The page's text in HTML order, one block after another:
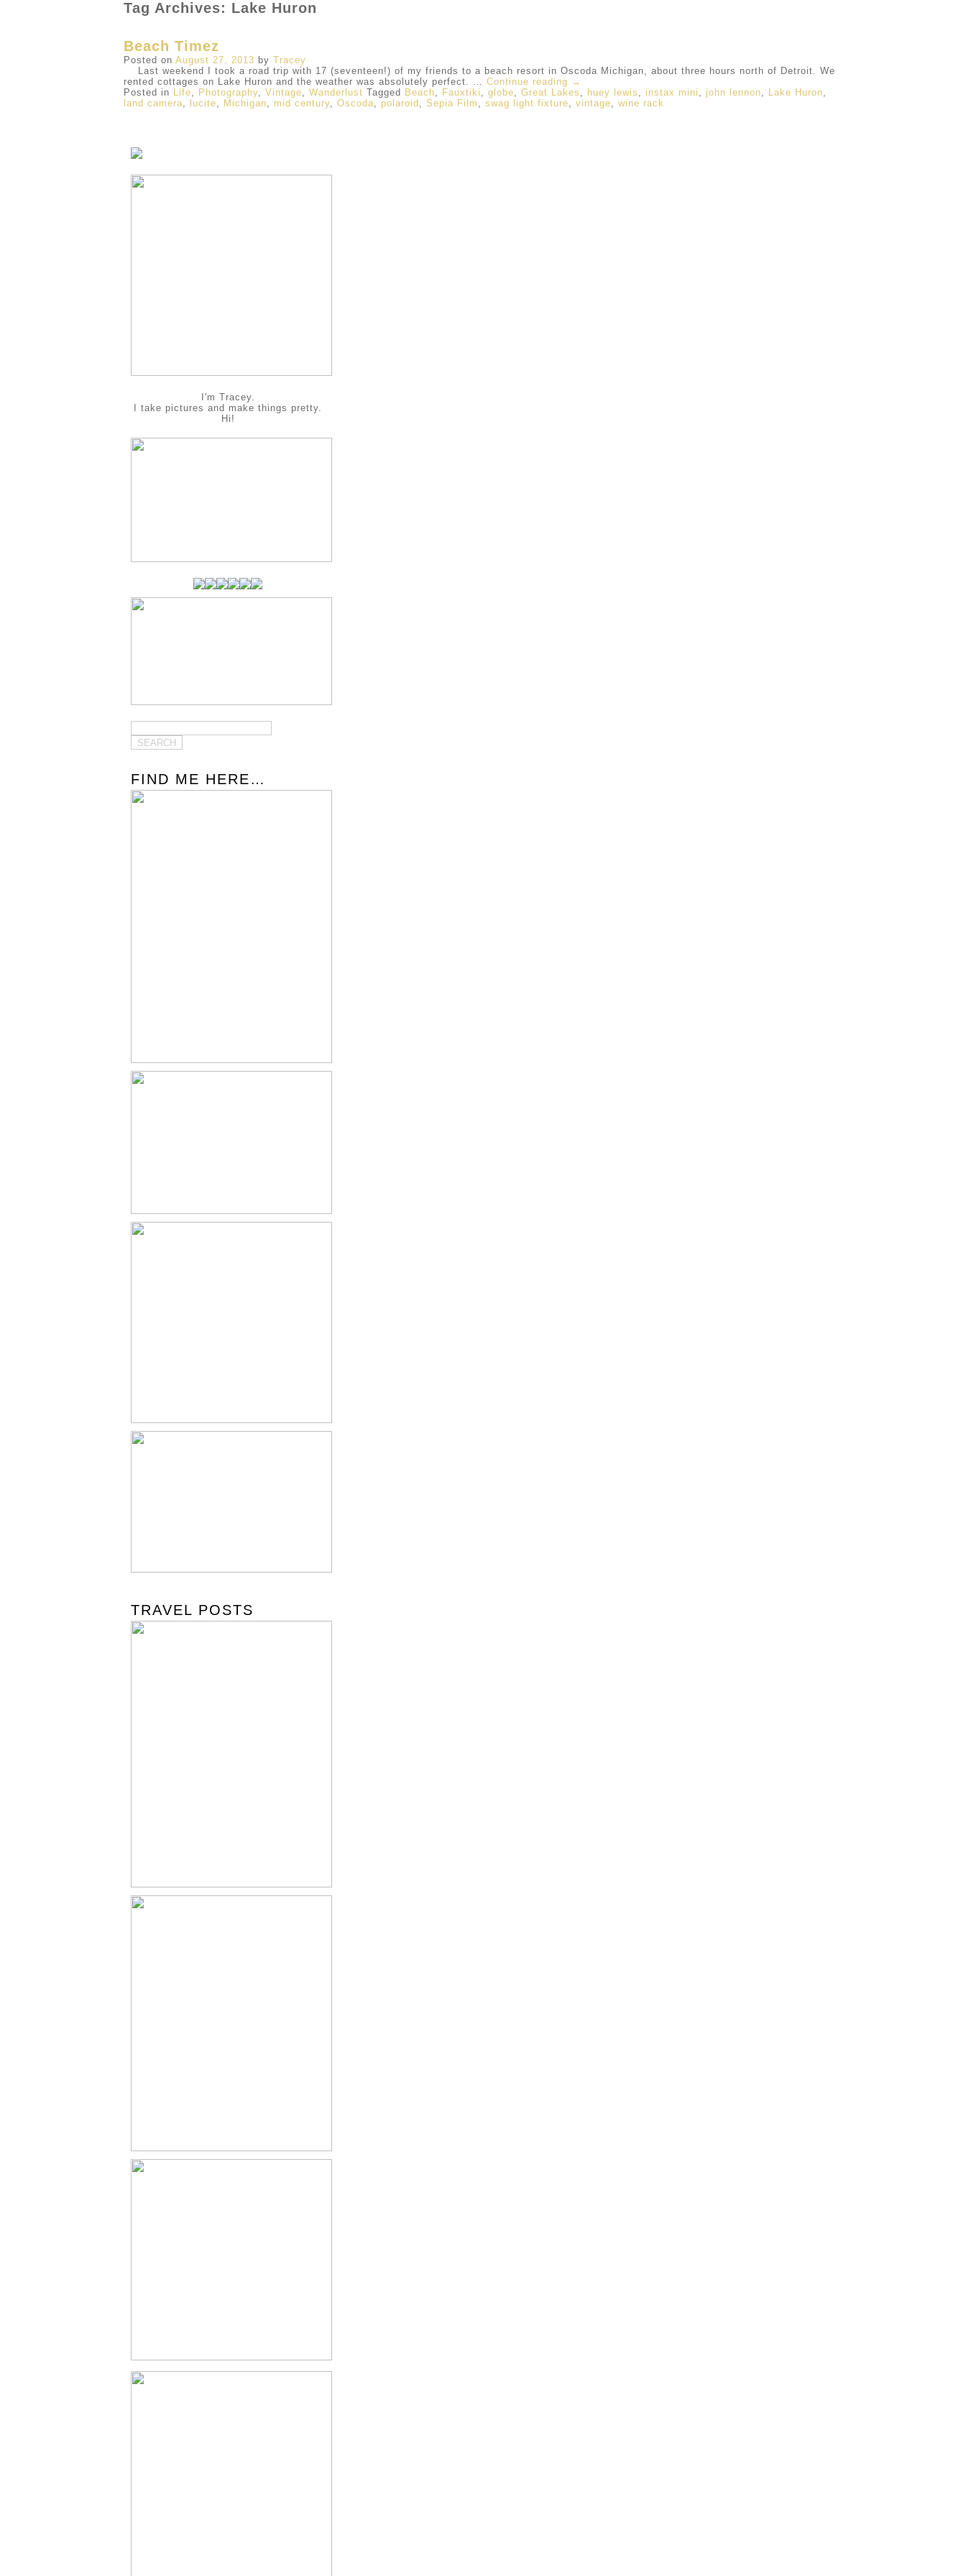
Tag Archives: Lake Huron
Beach Timez
Posted on August 27, 2013 by Tracey
Last weekend I took a road trip with 17 (seventeen!) of my friends to a beach resort in Oscoda Michigan, about three hours north of Detroit. We
rented cottages on Lake Huron and the weather was absolutely perfect. … Continue reading →
Posted in Life, Photography, Vintage, Wanderlust Tagged Beach, Fauxtiki , globe, Great Lakes , huey lewis , instax mini , john lennon, Lake Huron,
land camera, lucite, Michigan, mid century, Oscoda, polaroid , Sepia Film , swag light fixture, vintage, wine rack
I'm Tracey.
I take pictures and make things pretty.
Hi!
FIND ME HERE…
TRAVEL POSTS